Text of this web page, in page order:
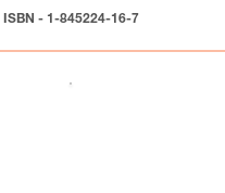
ISBN - 1-845224-16-7